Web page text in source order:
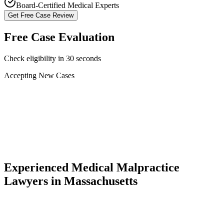
Board-Certified Medical Experts
Get Free Case Review
Free Case Evaluation
Check eligibility in 30 seconds
Accepting New Cases
Experienced Medical Malpractice
Lawyers in Massachusetts